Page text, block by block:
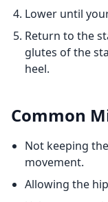
Lower until
Return to the
glutes of the
heel.
Common
Not keeping
movement.
Allowing the